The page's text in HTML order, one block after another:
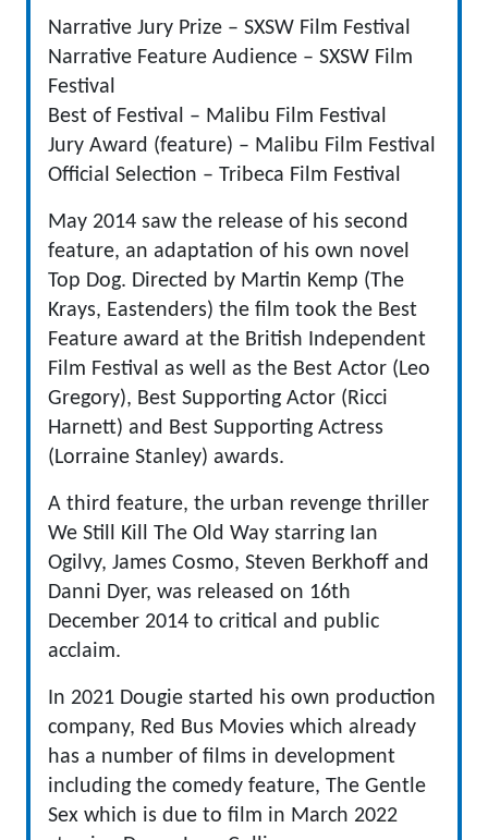
Narrative Jury Prize – SXSW Film Festival
Narrative Feature Audience – SXSW Film
Festival
Best of Festival – Malibu Film Festival
Jury Award (feature) – Malibu Film Festival
Official Selection – Tribeca Film Festival
May 2014 saw the release of his second
feature, an adaptation of his own novel
Top Dog. Directed by Martin Kemp (The
Krays, Eastenders) the film took the Best
Feature award at the British Independent
Film Festival as well as the Best Actor (Leo
Gregory), Best Supporting Actor (Ricci
Harnett) and Best Supporting Actress
(Lorraine Stanley) awards.
A third feature, the urban revenge thriller
We Still Kill The Old Way starring Ian
Ogilvy, James Cosmo, Steven Berkhoff and
Danni Dyer, was released on 16th
December 2014 to critical and public
acclaim.
In 2021 Dougie started his own production
company, Red Bus Movies which already
has a number of films in development
including the comedy feature, The Gentle
Sex which is due to film in March 2022